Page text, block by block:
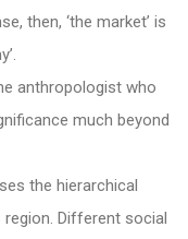
then, ‘the market’ is
anthropologist who
much beyond
the hierarchical
Different social